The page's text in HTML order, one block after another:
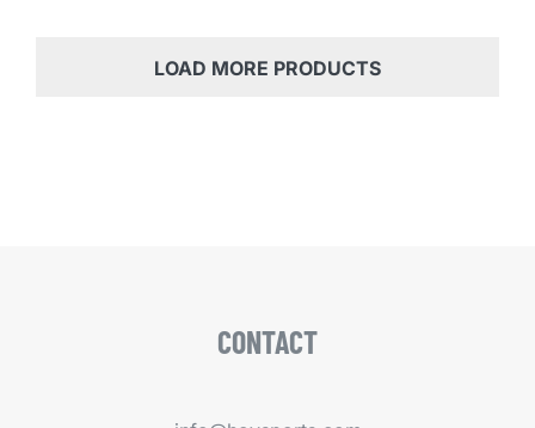
LOAD MORE PRODUCTS
CONTACT